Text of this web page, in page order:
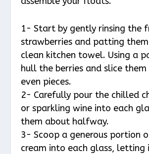
1- Start by gently rinsing the
strawberries and patting
clean kitchen towel. Using a
hull the berries and slice
even pieces.
2- Carefully pour the chilled
or sparkling wine into each
them about halfway.
3- Scoop a generous portion
cream into each glass,